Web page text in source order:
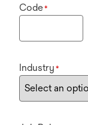
Code*
Industry *